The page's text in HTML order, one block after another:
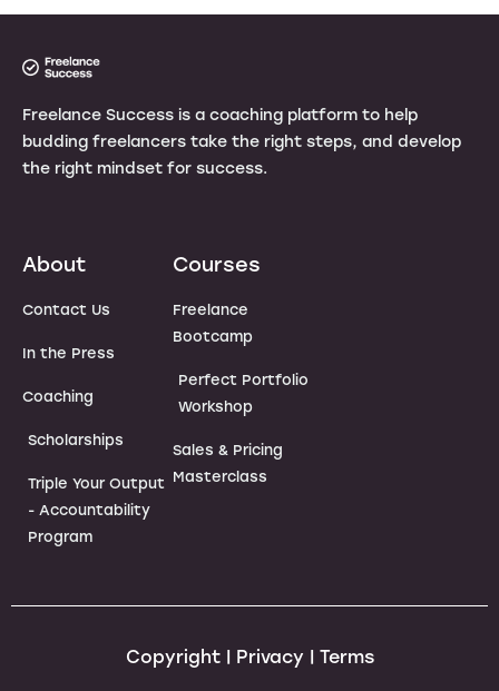
Freelance Success is a coaching platform to help
budding freelancers take the right steps, and develop
the right mindset for success.
About
Contact Us
In the Press
Coaching
Scholarships
Triple Your Output
- Accountability
Program
Courses
Freelance
Bootcamp
Perfect Portfolio
Workshop
Sales & Pricing
Masterclass
Copyright | Privacy | Terms